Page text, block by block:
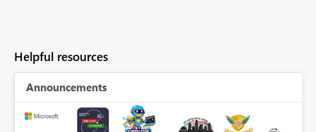
Helpful resources
Announcements